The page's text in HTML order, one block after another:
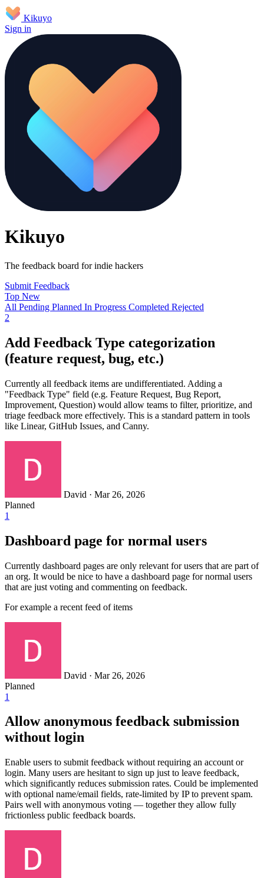
Kikuyo
Sign in
Kikuyo
The feedback board for indie hackers
Submit Feedback
Top New
All Pending Planned In Progress Completed Rejected
2
Add Feedback Type categorization
(feature request, bug, etc.)
Currently all feedback items are undifferentiated. Adding a
"Feedback Type" field (e.g. Feature Request, Bug Report,
Improvement, Question) would allow teams to filter, prioritize, and
triage feedback more effectively. This is a standard pattern in tools
like Linear, GitHub Issues, and Canny.
David · Mar 26, 2026
Planned
1
Dashboard page for normal users
Currently dashboard pages are only relevant for users that are part of
an org. It would be nice to have a dashboard page for normal users
that are just voting and commenting on feedback.
For example a recent feed of items
David · Mar 26, 2026
Planned
1
Allow anonymous feedback submission
without login
Enable users to submit feedback without requiring an account or
login. Many users are hesitant to sign up just to leave feedback,
which significantly reduces submission rates. Could be implemented
with optional name/email fields, rate-limited by IP to prevent spam.
Pairs well with anonymous voting — together they allow fully
frictionless public feedback boards.